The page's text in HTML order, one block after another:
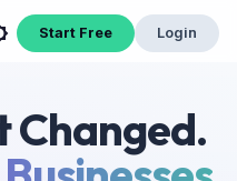
Start Free Login
Changed.